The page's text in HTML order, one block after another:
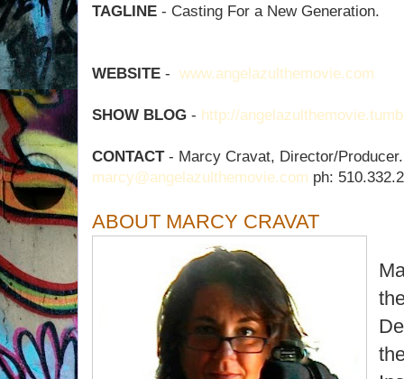
TAGLINE - Casting For a New Generation.
WEBSITE - www.angelazulthemovie.com
SHOW BLOG - http://
CONTACT - Marcy Cravat, Director/Producer.
marcy@angelazulthemovie.com ph:
ABOUT MARCY CRAVAT